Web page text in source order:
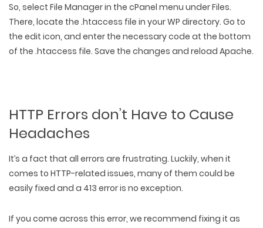
So, select File Manager in the cPanel menu under Files.
There, locate the .htaccess file in your WP directory. Go to
the edit icon, and enter the necessary code at the bottom
of the .htaccess file. Save the changes and reload Apache.
HTTP Errors don’t Have to Cause
Headaches
It’s a fact that all errors are frustrating. Luckily, when it
comes to HTTP-related issues, many of them could be
easily fixed and a 413 error is no exception.
If you come across this error, we recommend fixing it as